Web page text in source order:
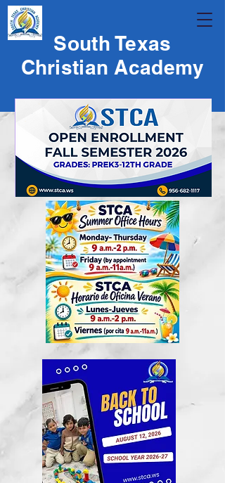
South Texas
Christian Academy